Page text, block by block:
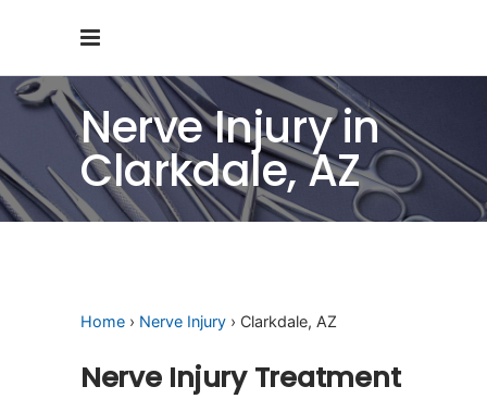
Nerve Injury in
Clarkdale, AZ
Home › Nerve Injury › Clarkdale, AZ
Nerve Injury Treatment